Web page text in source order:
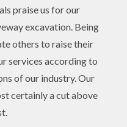
praise us for our
excavation. Being
others to raise their
services according to
of our industry. Our
certainly a cut above